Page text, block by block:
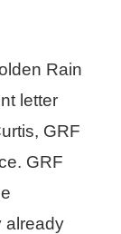
Rain
letter
GRF
GRF
already